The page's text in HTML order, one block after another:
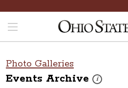
Photo Galleries
Events Archive i
These